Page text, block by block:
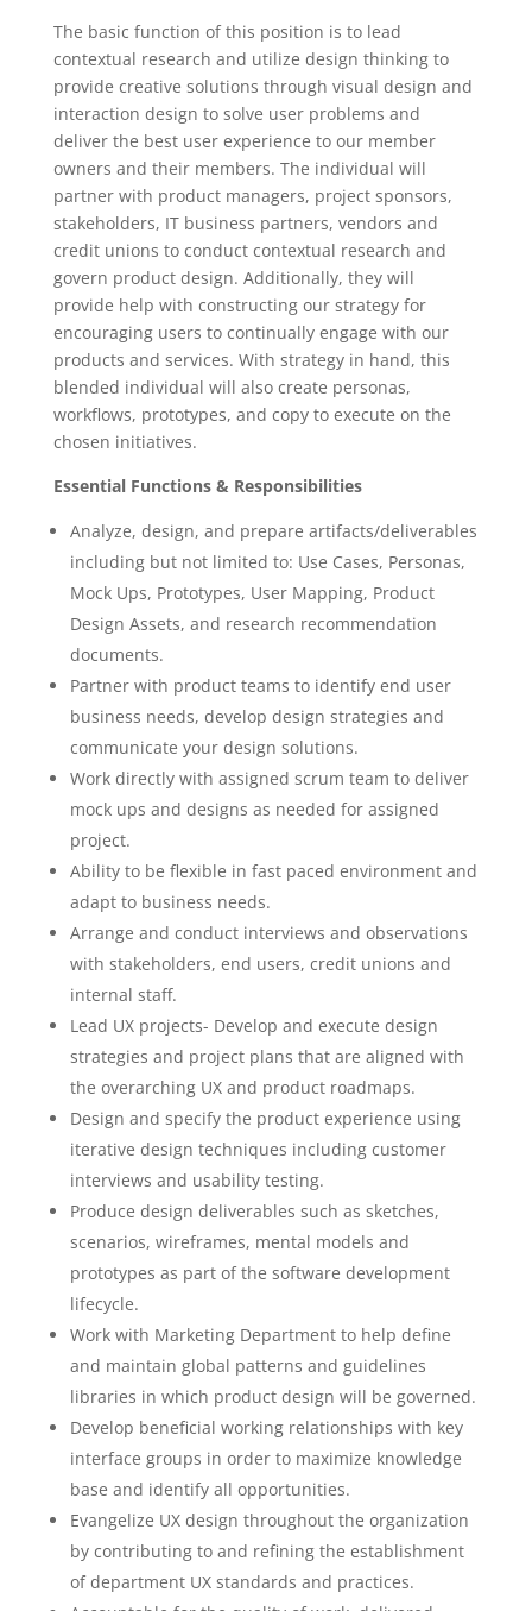
The basic function of this position is to lead
contextual research and utilize design thinking to
provide creative solutions through visual design and
interaction design to solve user problems and
deliver the best user experience to our member
owners and their members. The individual will
partner with product managers, project sponsors,
stakeholders, IT business partners, vendors and
credit unions to conduct contextual research and
govern product design. Additionally, they will
provide help with constructing our strategy for
encouraging users to continually engage with our
products and services. With strategy in hand, this
blended individual will also create personas,
workflows, prototypes, and copy to execute on the
chosen initiatives.
Essential Functions & Responsibilities
Analyze, design, and prepare artifacts/deliverables
including but not limited to: Use Cases, Personas,
Mock Ups, Prototypes, User Mapping, Product
Design Assets, and research recommendation
documents.
Partner with product teams to identify end user
business needs, develop design strategies and
communicate your design solutions.
Work directly with assigned scrum team to deliver
mock ups and designs as needed for assigned
project.
Ability to be flexible in fast paced environment and
adapt to business needs.
Arrange and conduct interviews and observations
with stakeholders, end users, credit unions and
internal staff.
Lead UX projects- Develop and execute design
strategies and project plans that are aligned with
the overarching UX and product roadmaps.
Design and specify the product experience using
iterative design techniques including customer
interviews and usability testing.
Produce design deliverables such as sketches,
scenarios, wireframes, mental models and
prototypes as part of the software development
lifecycle.
Work with Marketing Department to help define
and maintain global patterns and guidelines
libraries in which product design will be governed.
Develop beneficial working relationships with key
interface groups in order to maximize knowledge
base and identify all opportunities.
Evangelize UX design throughout the organization
by contributing to and refining the establishment
of department UX standards and practices.